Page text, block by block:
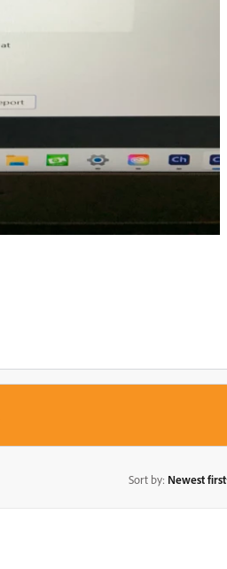
Sort by: Newest first